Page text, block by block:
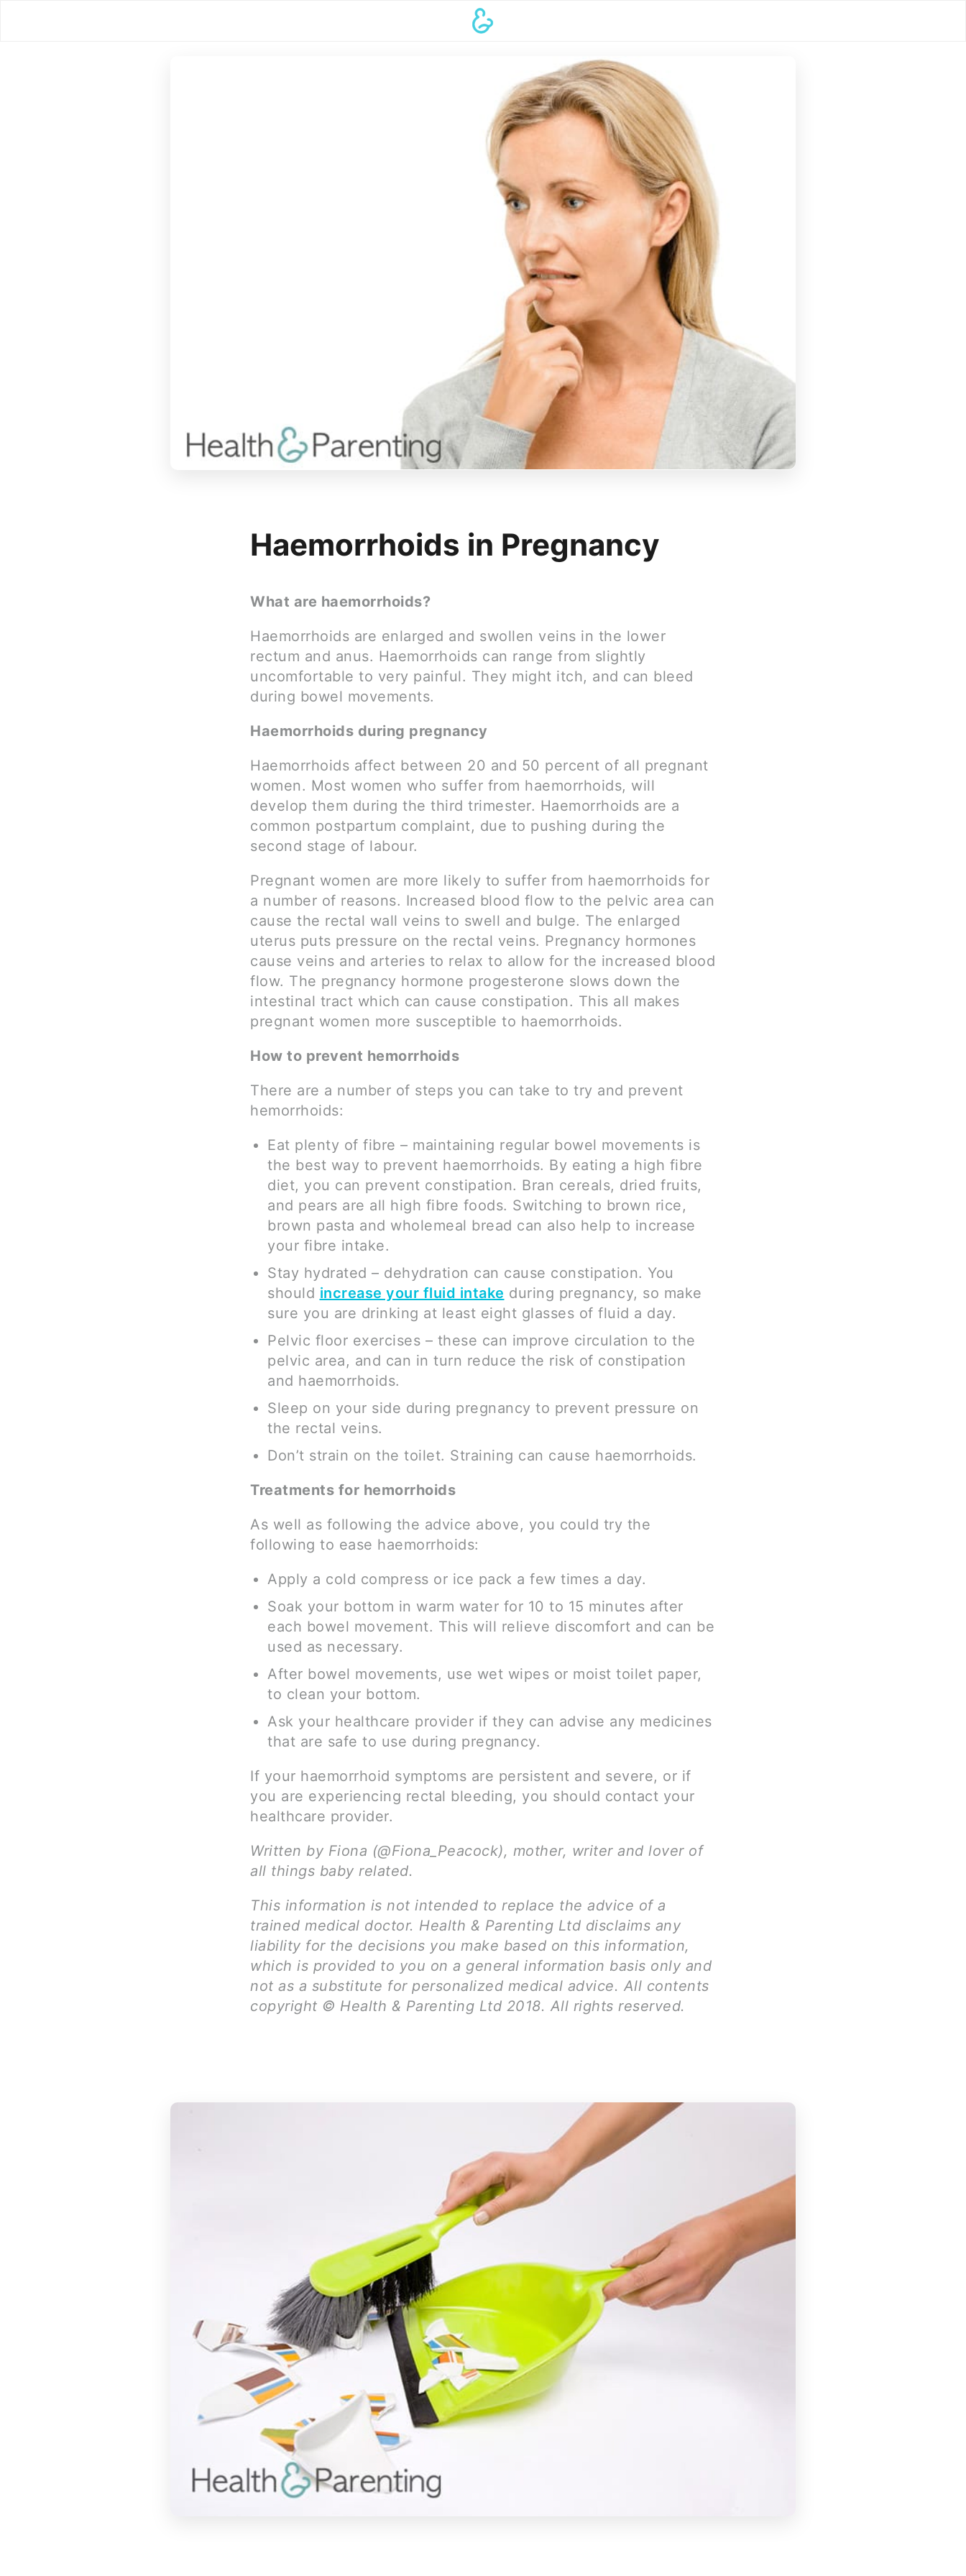
Haemorrhoids in Pregnancy
What are haemorrhoids?
Haemorrhoids are enlarged and swollen veins in the lower
rectum and anus. Haemorrhoids can range from slightly
uncomfortable to very painful. They might itch, and can bleed
during bowel movements.
Haemorrhoids during pregnancy
Haemorrhoids affect between 20 and 50 percent of all pregnant
women. Most women who suffer from haemorrhoids, will
develop them during the third trimester. Haemorrhoids are a
common postpartum complaint, due to pushing during the
second stage of labour.
Pregnant women are more likely to suffer from haemorrhoids for
a number of reasons. Increased blood flow to the pelvic area can
cause the rectal wall veins to swell and bulge. The enlarged
uterus puts pressure on the rectal veins. Pregnancy hormones
cause veins and arteries to relax to allow for the increased blood
flow. The pregnancy hormone progesterone slows down the
intestinal tract which can cause constipation. This all makes
pregnant women more susceptible to haemorrhoids.
How to prevent hemorrhoids
There are a number of steps you can take to try and prevent
hemorrhoids:
Eat plenty of fibre – maintaining regular bowel movements is
the best way to prevent haemorrhoids. By eating a high fibre
diet, you can prevent constipation. Bran cereals, dried fruits,
and pears are all high fibre foods. Switching to brown rice,
brown pasta and wholemeal bread can also help to increase
your fibre intake.
Stay hydrated – dehydration can cause constipation. You
should increase your fluid intake during pregnancy, so make
sure you are drinking at least eight glasses of fluid a day.
Pelvic floor exercises – these can improve circulation to the
pelvic area, and can in turn reduce the risk of constipation
and haemorrhoids.
Sleep on your side during pregnancy to prevent pressure on
the rectal veins.
Don’t strain on the toilet. Straining can cause haemorrhoids.
Treatments for hemorrhoids
As well as following the advice above, you could try the
following to ease haemorrhoids:
Apply a cold compress or ice pack a few times a day.
Soak your bottom in warm water for 10 to 15 minutes after
each bowel movement. This will relieve discomfort and can be
used as necessary.
After bowel movements, use wet wipes or moist toilet paper,
to clean your bottom.
Ask your healthcare provider if they can advise any medicines
that are safe to use during pregnancy.
If your haemorrhoid symptoms are persistent and severe, or if
you are experiencing rectal bleeding, you should contact your
healthcare provider.
Written by Fiona (@Fiona_Peacock), mother, writer and lover of
all things baby related.
This information is not intended to replace the advice of a
trained medical doctor. Health & Parenting Ltd disclaims any
liability for the decisions you make based on this information,
which is provided to you on a general information basis only and
not as a substitute for personalized medical advice. All contents
copyright © Health & Parenting Ltd 2018. All rights reserved.